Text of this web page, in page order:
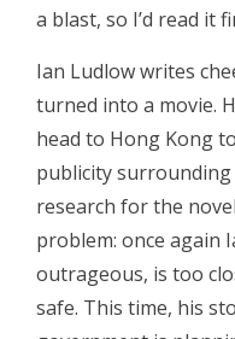
a blast, so I’d read it
Ian Ludlow writes
turned into a movie.
head to Hong Kong
publicity
research for the
problem: once again
outrageous, is too
safe. This time, his